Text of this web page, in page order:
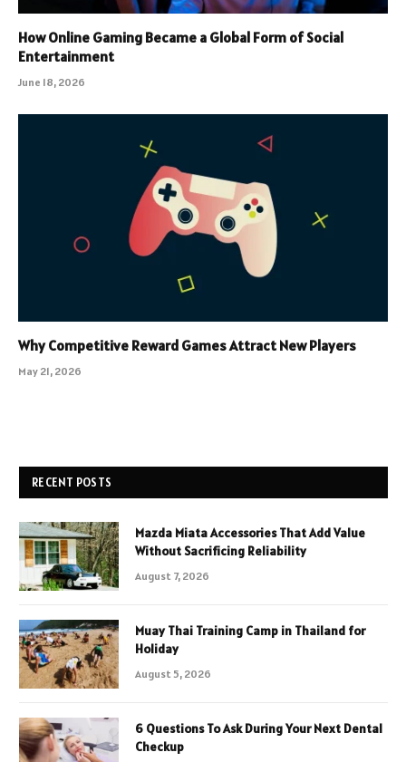
How Online Gaming Became a Global Form of Social
Entertainment
June 18, 2026
Why Competitive Reward Games Attract New Players
May 21, 2026
RECENT POSTS
Mazda Miata Accessories That Add Value
Without Sacrificing Reliability
August 7, 2026
Muay Thai Training Camp in Thailand for
Holiday
August 5, 2026
6 Questions To Ask During Your Next Dental
Checkup